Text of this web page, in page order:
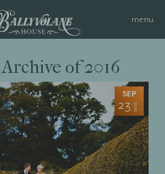
Archive of 2016
SEP
23 2016